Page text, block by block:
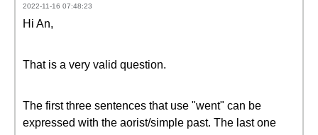
2022-11-16 07:48:23
Hi An,
That is a very valid question.
The first three sentences that use "went" can be
expressed with the aorist/simple past. The last one